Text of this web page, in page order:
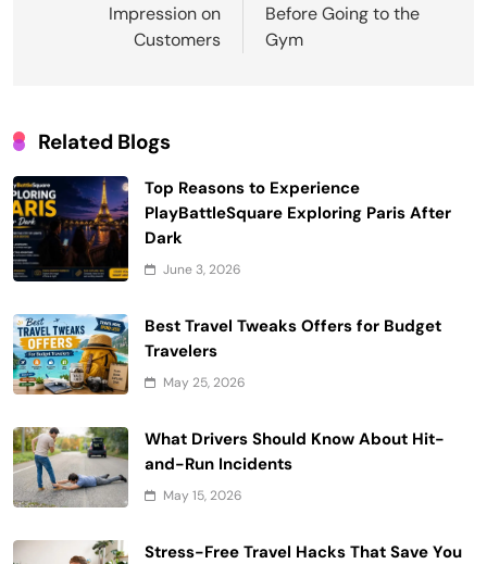
Impression on
Customers
Before Going to the
Gym
Related Blogs
Top Reasons to Experience
PlayBattleSquare Exploring Paris After
Dark
June 3, 2026
Best Travel Tweaks Offers for Budget
Travelers
May 25, 2026
What Drivers Should Know About Hit-
and-Run Incidents
May 15, 2026
Stress-Free Travel Hacks That Save You